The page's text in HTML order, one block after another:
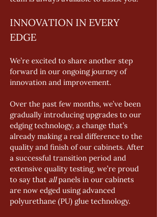
INNOVATION IN EVERY
EDGE
We’re excited to share another step
forward in our ongoing journey of
innovation and improvement.
Over the past few months, we’ve been
gradually introducing upgrades to our
edging technology, a change that’s
already making a real difference to the
quality and finish of our cabinets. After
a successful transition period and
extensive quality testing, we’re proud
to say that all panels in our cabinets
are now edged using advanced
polyurethane (PU) glue technology.